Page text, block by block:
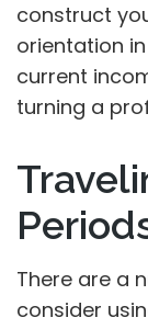
construct
orientation
current
turning a
There are a
consider